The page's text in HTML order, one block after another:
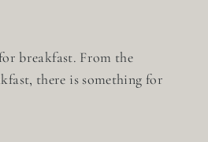
breakfast. From the
there is something for